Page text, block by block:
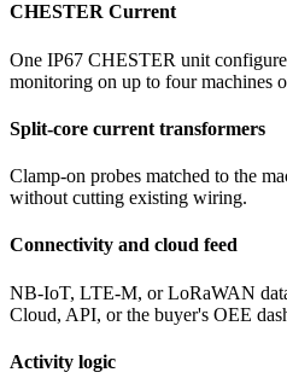
CHESTER Current
One IP67 CHESTER unit
monitoring on up to four machines
Split-core current transformers
Clamp-on probes matched to the
without cutting existing wiring.
Connectivity and cloud feed
NB-IoT, LTE-M, or LoRaWAN
Cloud, API, or the buyer's OEE
Activity logic